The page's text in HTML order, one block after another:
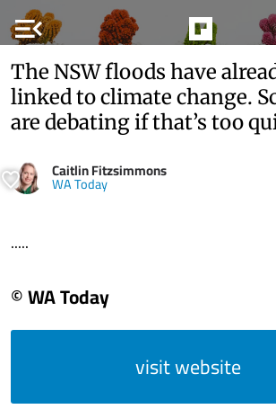
menu_open
The NSW floods have
linked to climate change.
are debating if that’s too
Caitlin Fitzsimmons
WA Today
.....
© WA Today
visit website